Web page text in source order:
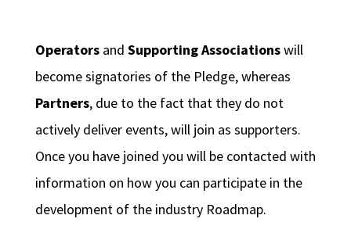
Operators and Supporting Associationswill
become signatories of the Pledge, whereas
Partners, due to the fact that they do not
actively deliver events, will join as supporters.
Once you have joined you will be contacted with
information on how you can participate in the
development of the industry Roadmap.